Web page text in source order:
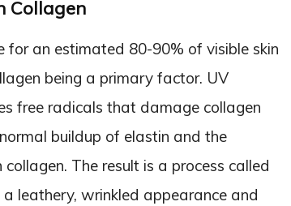
Collagen
for an estimated 80-90% of visible skin
being a primary factor. UV
free radicals that damage collagen
buildup of elastin and the
The result is a process called
leathery, wrinkled appearance and